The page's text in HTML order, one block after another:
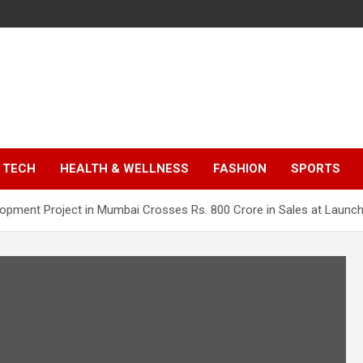
TECH HEALTH & WELLNESS FASHION SPORTS
Project in Mumbai Crosses Rs. 800 Crore in Sales at Launch